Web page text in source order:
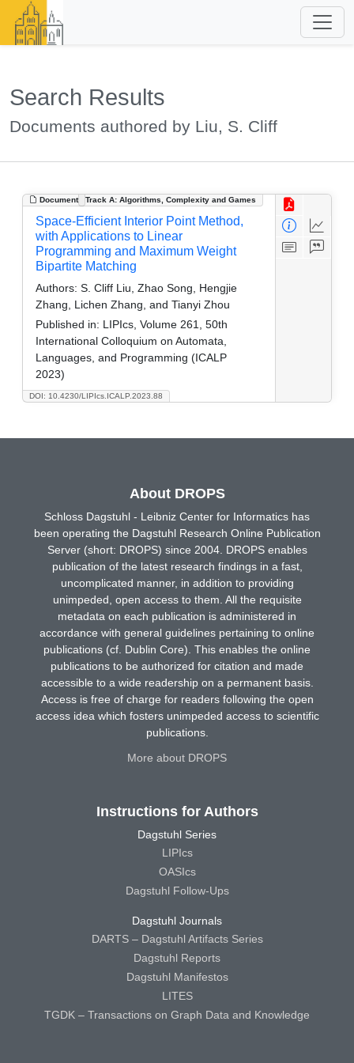
Search Results
Documents authored by Liu, S. Cliff
Document Track A: Algorithms, Complexity and Games
DOI: 10.4230/LIPIcs.ICALP.2023.88
Space-Efficient Interior Point Method,
with Applications to Linear
Programming and Maximum Weight
Bipartite Matching
Authors: S. Cliff Liu, Zhao Song, Hengjie
Zhang, Lichen Zhang, and Tianyi Zhou
Published in: LIPIcs, Volume 261, 50th
International Colloquium on Automata,
Languages, and Programming (ICALP
2023)
About DROPS
Schloss Dagstuhl - Leibniz Center for Informatics has
been operating the Dagstuhl Research Online Publication
Server (short: DROPS) since 2004. DROPS enables
publication of the latest research findings in a fast,
uncomplicated manner, in addition to providing
unimpeded, open access to them. All the requisite
metadata on each publication is administered in
accordance with general guidelines pertaining to online
publications (cf. Dublin Core). This enables the online
publications to be authorized for citation and made
accessible to a wide readership on a permanent basis.
Access is free of charge for readers following the open
access idea which fosters unimpeded access to scientific
publications.
More about DROPS
Instructions for Authors
Dagstuhl Series
LIPIcs
OASIcs
Dagstuhl Follow-Ups
Dagstuhl Journals
DARTS – Dagstuhl Artifacts Series
Dagstuhl Reports
Dagstuhl Manifestos
LITES
TGDK – Transactions on Graph Data and Knowledge